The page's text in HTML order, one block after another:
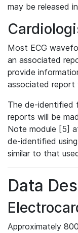
may be released
Most ECG
an associated
provide
associated report
The de-identified
reports will be
Note module [5]
de-identified
similar to that
Data
Approximately